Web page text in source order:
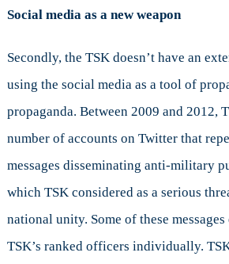
Social media as a new weapon
Secondly, the TSK doesn’t have an
using the social media as a tool of
propaganda. Between 2009 and 2012,
number of accounts on Twitter that
messages disseminating anti-military
which TSK considered as a serious
national unity. Some of these
TSK’s ranked officers individually.